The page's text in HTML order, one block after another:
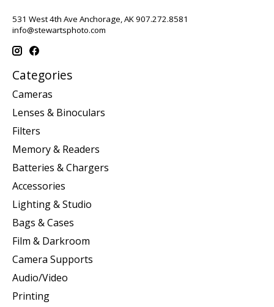
531 West 4th Ave Anchorage, AK 907.272.8581
info@stewartsphoto.com
Categories
Cameras
Lenses & Binoculars
Filters
Memory & Readers
Batteries & Chargers
Accessories
Lighting & Studio
Bags & Cases
Film & Darkroom
Camera Supports
Audio/Video
Printing